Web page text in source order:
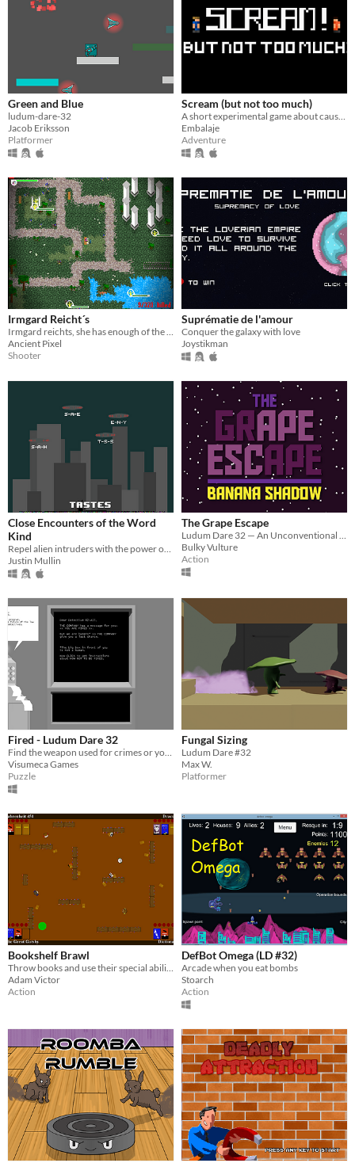
Green and Blue
ludum-dare-32
Jacob Eriksson
Platformer
Scream (but not too much)
Embalaje
Adventure
Irmgard Reicht´s
Ancient Pixel
Shooter
Suprématie de l'amour
Conquer the galaxy with love
Joystikman
Close Encounters of the Word
Kind
Justin Mullin
The Grape Escape
Bulky Vulture
Action
Fired - Ludum Dare 32
Visumeca Games
Puzzle
Fungal Sizing
Ludum Dare #32
Max W.
Platformer
Bookshelf Brawl
Throw books and use their special abilities in this local multiplayer battle game to reign victorious! For 2-4 players.
Adam Victor
Action
DefBot Omega (LD #32)
Arcade when you eat bombs
Stoarch
Action